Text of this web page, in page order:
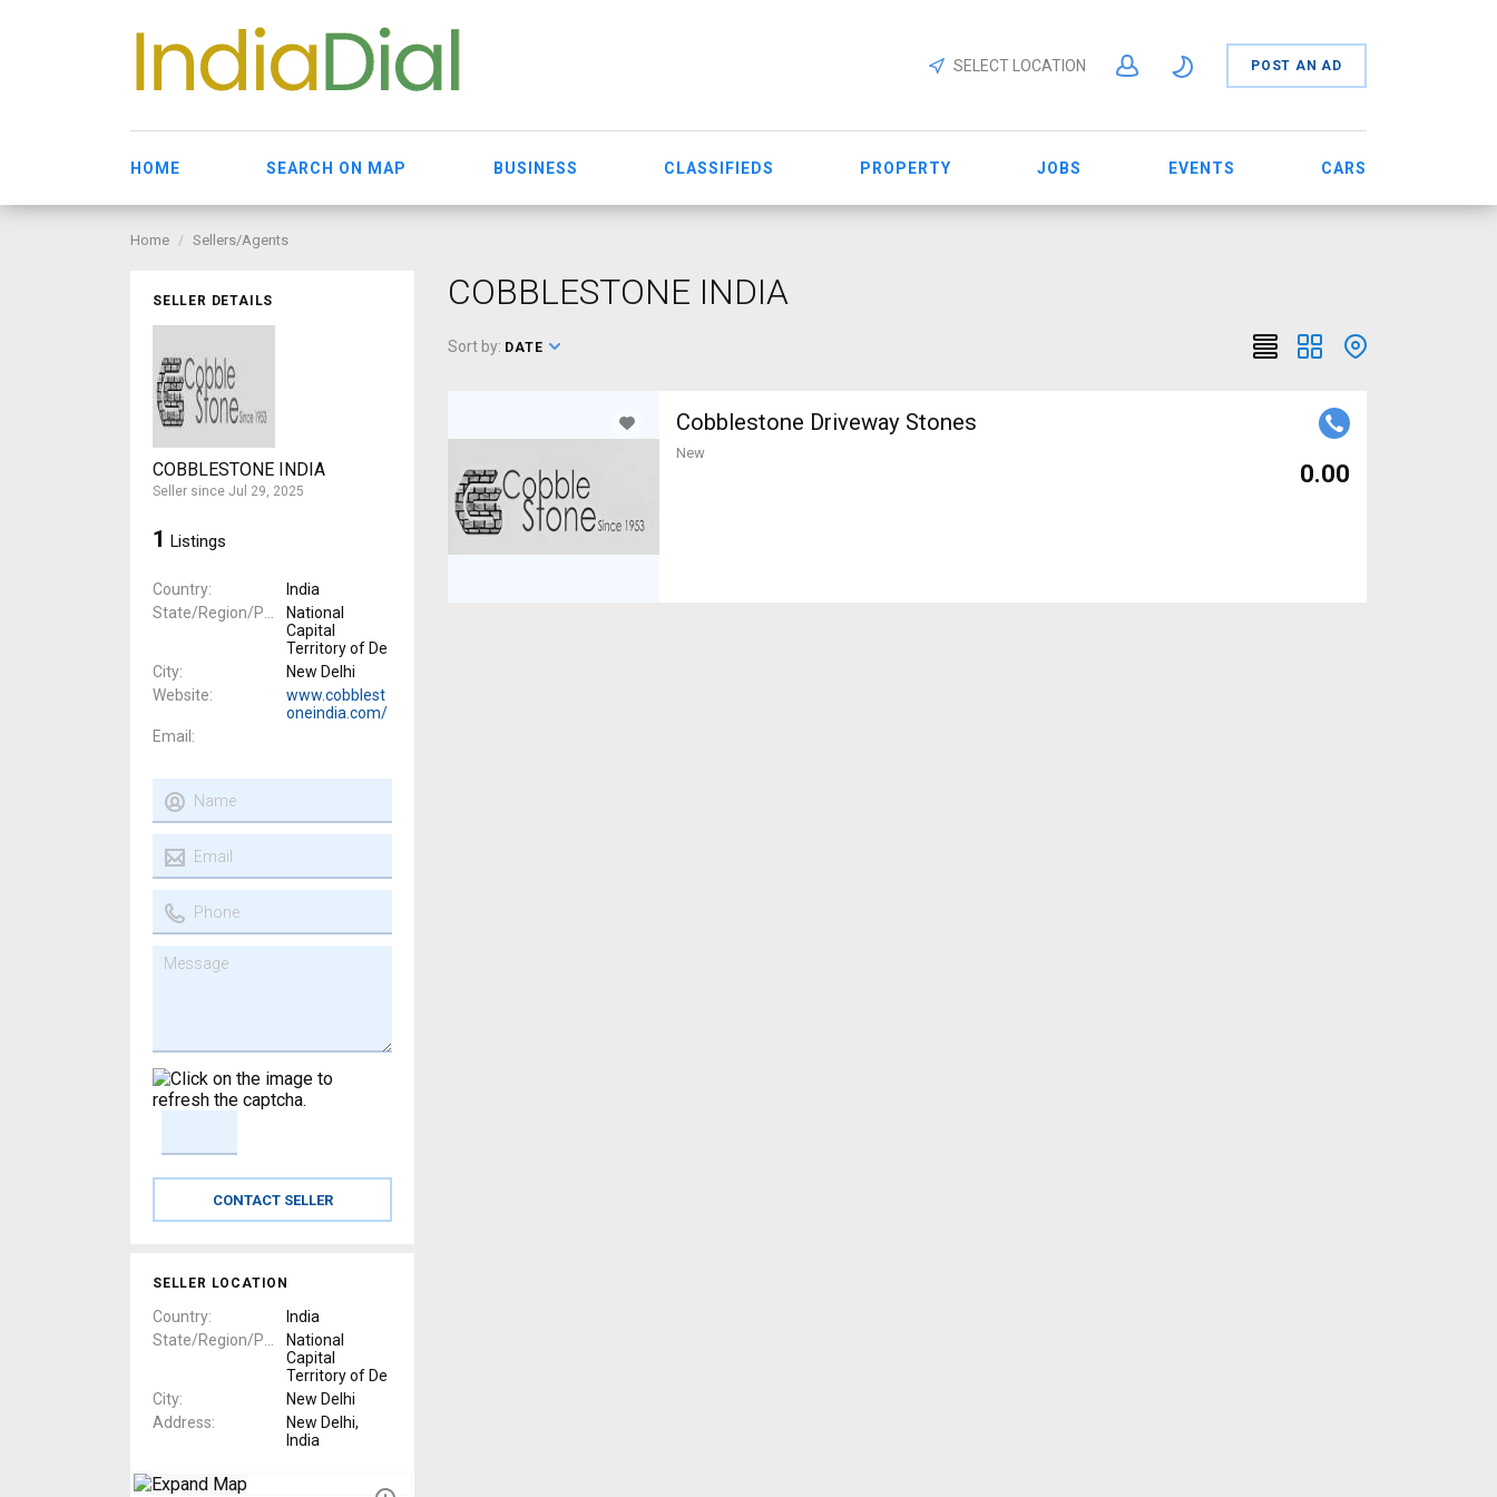
SELECT LOCATION POST AN AD
HOME SEARCH ON MAP BUSINESS CLASSIFIEDS PROPERTY JOBS EVENTS CARS
Home Sellers/Agents
SELLER DETAILS
COBBLESTONE INDIA
Seller since Jul 29, 2025
1 Listings
Country
India
National
Capital
Territory of De
City
New Delhi
Website
www.cobblest
oneindia.com/
Email
SELLER LOCATION
Country
India
National
Capital
Territory of De
City
New Delhi
Address
New Delhi,
India
COBBLESTONE INDIA
Sort by: DATE
Cobblestone Driveway Stones
New
₹ 0.00